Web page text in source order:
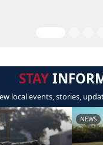
STAY
local events, stories,
NEWS